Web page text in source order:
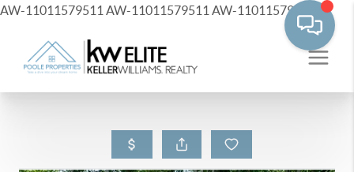
AW-11011579511 AW-11011579511 AW-11011579511